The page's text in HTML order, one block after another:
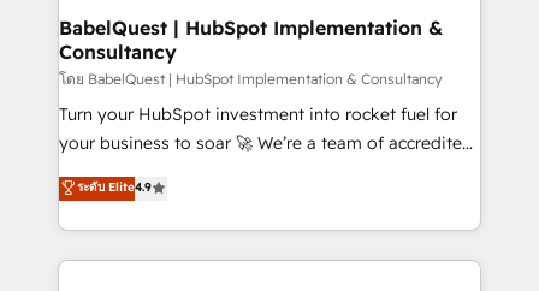
Boutique 'Elite' team of 12 • 150+ clients across Sales
Hub, Marketing Hub, Service Hub, Data Hub and
CMS • ISO/IEC 27001:2022, ISO 9001:2015, and ISO
42001:2023 certified - the AI management standard •
GuardHub: our AI governance framework, built on
'𝗖𝗼𝗻𝘁𝗮𝗰𝘁 𝗯𝘂𝘀𝗶𝗻𝗲𝘀𝘀' button to get in touch (𝘸𝘦'𝘳𝘦
𝘴𝘶𝘱𝘦𝘳 𝘳𝘦𝘴𝘱𝘰𝘯𝘴𝘪𝘷𝘦)
BabelQuest | HubSpot Implementation &
Consultancy
โดย BabelQuest | HubSpot Implementation & Consultancy
Turn your HubSpot investment into rocket fuel for
your business to soar 🚀 We’re a team of accredited
HubSpot experts ready to help you. We can
implement the platform into complex business
environments, optimise what you've got and make
sure you can actually use it, build your website in
ระดับ Elite4.9